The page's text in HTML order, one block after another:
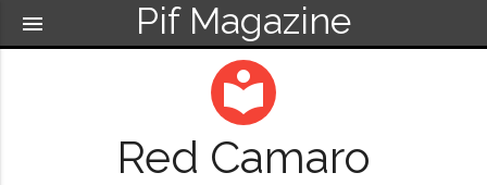
Pif Magazine
menu
local_library
Red Camaro